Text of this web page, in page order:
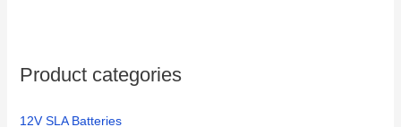
Product categories
12V SLA Batteries